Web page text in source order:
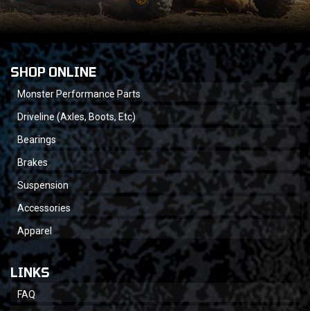
SHOP ONLINE
Monster Performance Parts
Driveline (Axles, Boots, Etc)
Bearings
Brakes
Suspension
Accessories
Apparel
LINKS
FAQ